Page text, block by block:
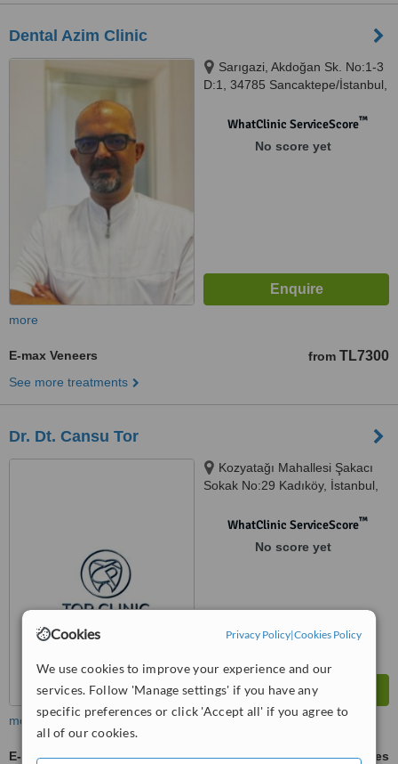
Cookies Privacy Policy|Cookies Policy
We use cookies to improve your experience and our
services. Follow 'Manage settings' if you have any
specific preferences or click 'Accept all' if you agree to
all of our cookies.
Dental Azim Clinic
Sarıgazi, Akdoğan Sk. No:1-3
D:1, 34785 Sancaktepe/İstanbul,
WhatClinic ServiceScore™
No score yet
more
E-max Veneers from TL7300
See more treatments
Dr. Dt. Cansu Tor
Kozyatağı Mahallesi Şakacı
Sokak No:29 Kadıköy, İstanbul,
WhatClinic ServiceScore™
No score yet
more
E-max Veneers
ask us for prices